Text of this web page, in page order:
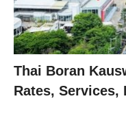
Thai Boran
Rates, Services,